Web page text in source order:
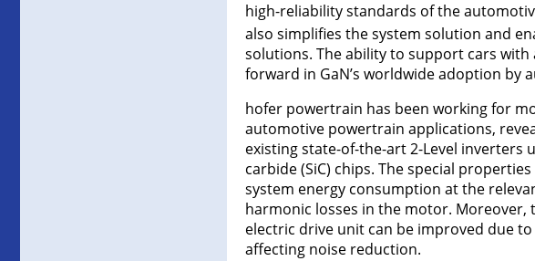
high-reliability standards of the
also simplifies the system solution and
solutions. The ability to support cars with
forward in GaN’s worldwide adoption by
hofer powertrain has been working for
automotive powertrain applications,
existing state-of-the-art 2-Level inverters
carbide (SiC) chips. The special
system energy consumption at the
harmonic losses in the motor. Moreover,
electric drive unit can be improved due
affecting noise reduction.